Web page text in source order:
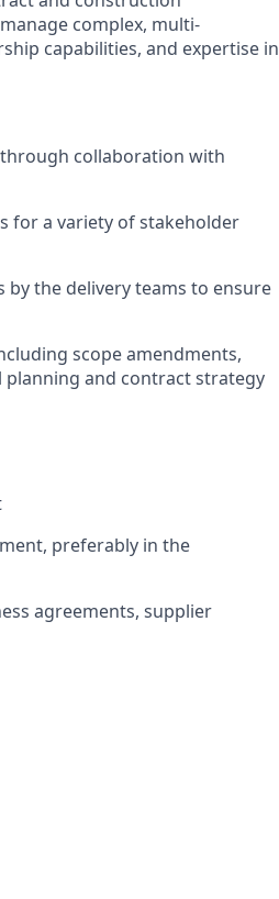
complex, multi-
capabilities, and expertise in
collaboration with
for a variety of stakeholder
the delivery teams to ensure
scope amendments,
and contract strategy
preferably in the
agreements, supplier